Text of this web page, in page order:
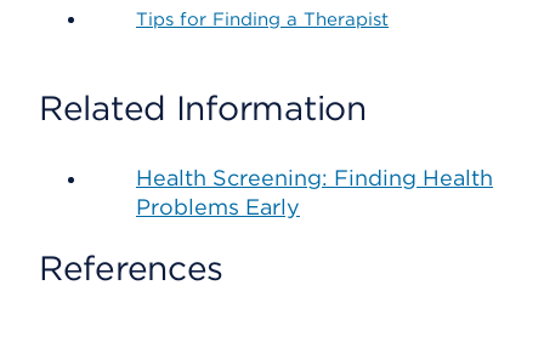
Tips for Finding a Therapist
Related Information
Health Screening: Finding Health
Problems Early
References